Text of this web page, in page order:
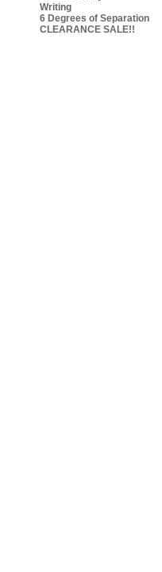
Writing
6 Degrees of Separation
CLEARANCE SALE!!